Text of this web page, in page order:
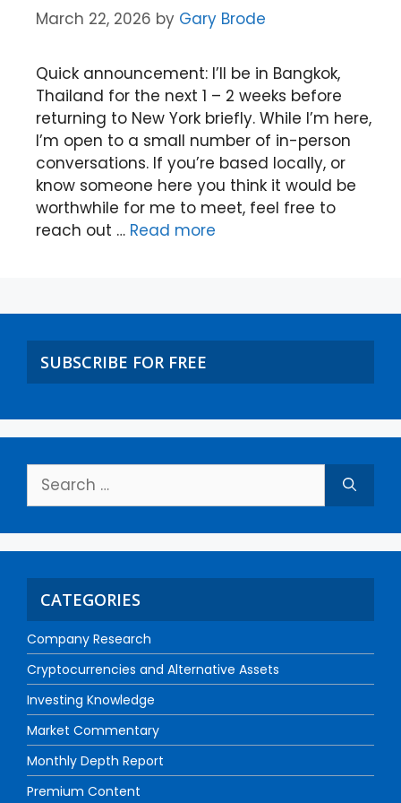
March 22, 2026 by Gary Brode
Quick announcement: I’ll be in Bangkok,
Thailand for the next 1 – 2 weeks before
returning to New York briefly. While I’m here,
I’m open to a small number of in-person
conversations. If you’re based locally, or
know someone here you think it would be
worthwhile for me to meet, feel free to
reach out … Read more
SUBSCRIBE FOR FREE
CATEGORIES
Company Research
Cryptocurrencies and Alternative Assets
Investing Knowledge
Market Commentary
Monthly Depth Report
Premium Content